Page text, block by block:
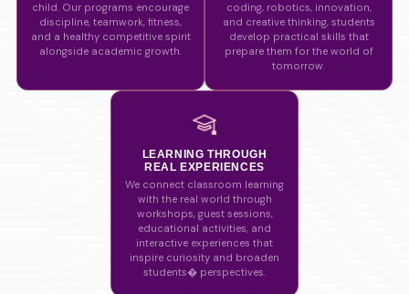
child. Our programs encourage
discipline, teamwork, fitness,
and a healthy competitive spirit
alongside academic growth.
coding, robotics, innovation,
and creative thinking, students
develop practical skills that
prepare them for the world of
tomorrow.
LEARNING THROUGH
REAL EXPERIENCES
We connect classroom learning
with the real world through
workshops, guest sessions,
educational activities, and
interactive experiences that
inspire curiosity and broaden
students� perspectives.